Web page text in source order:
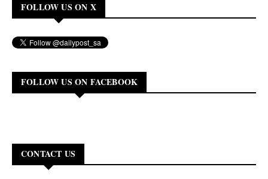
FOLLOW US ON X
FOLLOW US ON FACEBOOK
CONTACT US